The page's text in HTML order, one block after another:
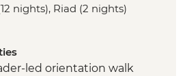
nights), Riad (2 nights)
led orientation walk